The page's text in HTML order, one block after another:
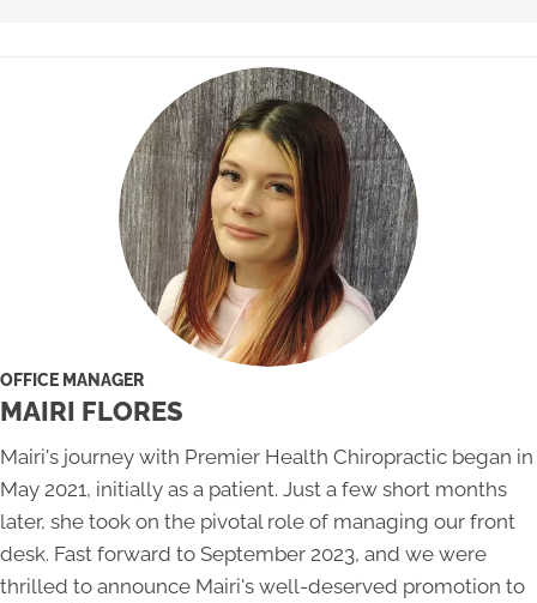
OFFICE MANAGER
MAIRI FLORES
Mairi's journey with Premier Health Chiropractic began in
May 2021, initially as a patient. Just a few short months
later, she took on the pivotal role of managing our front
desk. Fast forward to September 2023, and we were
thrilled to announce Mairi's well-deserved promotion to